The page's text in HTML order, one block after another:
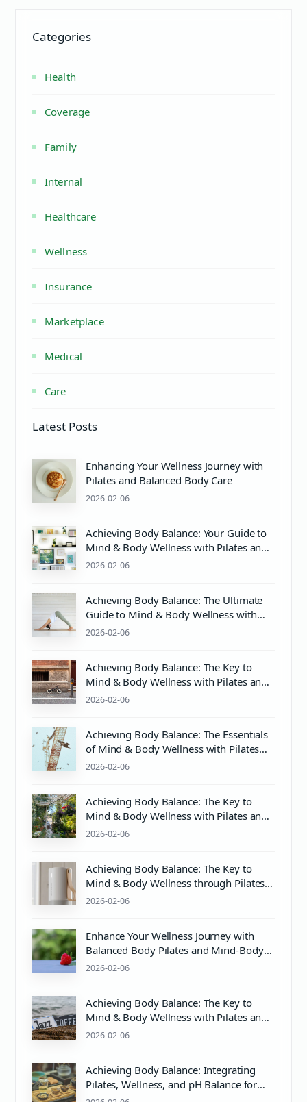
Categories
Health
Coverage
Family
Internal
Healthcare
Wellness
Insurance
Marketplace
Medical
Care
Latest Posts
Enhancing Your Wellness Journey with
Pilates and Balanced Body Care
2026-02-06
Achieving Body Balance: Your Guide to
Mind & Body Wellness with Pilates and
More
2026-02-06
Achieving Body Balance: The Ultimate
Guide to Mind & Body Wellness with
Pilates and PH Balance
2026-02-06
Achieving Body Balance: The Key to
Mind & Body Wellness with Pilates and
Proper PH Care
2026-02-06
Achieving Body Balance: The Essentials
of Mind & Body Wellness with Pilates
and Proper Care
2026-02-06
Achieving Body Balance: The Key to
Mind & Body Wellness with Pilates and
Proper Care
2026-02-06
Achieving Body Balance: The Key to
Mind & Body Wellness through Pilates
and More
2026-02-06
Enhance Your Wellness Journey with
Balanced Body Pilates and Mind-Body
Harmony
2026-02-06
Achieving Body Balance: The Key to
Mind & Body Wellness with Pilates and
Proper pH Balance
2026-02-06
Achieving Body Balance: Integrating
Pilates, Wellness, and pH Balance for
Optimal Health